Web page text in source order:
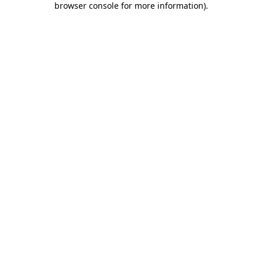
browser console for more information).